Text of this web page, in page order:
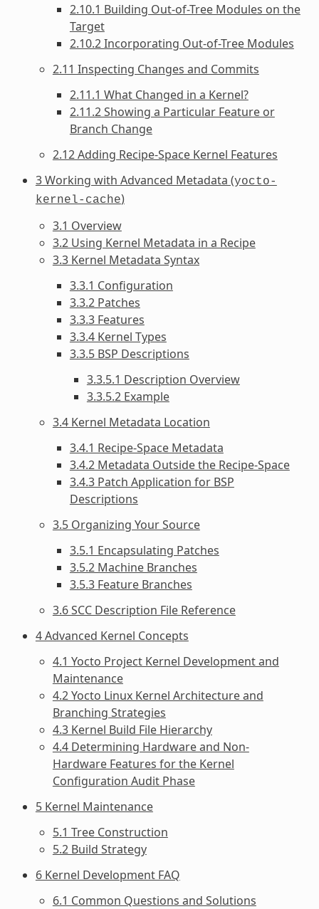
2.10.1 Building Out-of-Tree Modules on the
Target
2.10.2 Incorporating Out-of-Tree Modules
2.11 Inspecting Changes and Commits
2.11.1 What Changed in a Kernel?
2.11.2 Showing a Particular Feature or
Branch Change
2.12 Adding Recipe-Space Kernel Features
3 Working with Advanced Metadata (yocto-
kernel-cache)
3.1 Overview
3.2 Using Kernel Metadata in a Recipe
3.3 Kernel Metadata Syntax
3.3.1 Configuration
3.3.2 Patches
3.3.3 Features
3.3.4 Kernel Types
3.3.5 BSP Descriptions
3.3.5.1 Description Overview
3.3.5.2 Example
3.4 Kernel Metadata Location
3.4.1 Recipe-Space Metadata
3.4.2 Metadata Outside the Recipe-Space
3.4.3 Patch Application for BSP
Descriptions
3.5 Organizing Your Source
3.5.1 Encapsulating Patches
3.5.2 Machine Branches
3.5.3 Feature Branches
3.6 SCC Description File Reference
4 Advanced Kernel Concepts
4.1 Yocto Project Kernel Development and
Maintenance
4.2 Yocto Linux Kernel Architecture and
Branching Strategies
4.3 Kernel Build File Hierarchy
4.4 Determining Hardware and Non-
Hardware Features for the Kernel
Configuration Audit Phase
5 Kernel Maintenance
5.1 Tree Construction
5.2 Build Strategy
6 Kernel Development FAQ
6.1 Common Questions and Solutions